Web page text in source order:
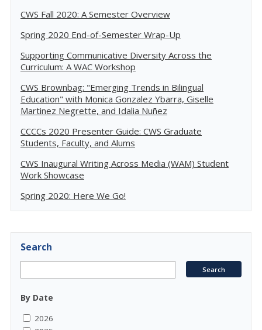
CWS Fall 2020: A Semester Overview
Spring 2020 End-of-Semester Wrap-Up
Supporting Communicative Diversity Across the
Curriculum: A WAC Workshop
CWS Brownbag: "Emerging Trends in Bilingual
Education" with Monica Gonzalez Ybarra, Giselle
Martinez Negrette, and Idalia Nuñez
CCCCs 2020 Presenter Guide: CWS Graduate
Students, Faculty, and Alums
CWS Inaugural Writing Across Media (WAM) Student
Work Showcase
Spring 2020: Here We Go!
Search
By Date
2026